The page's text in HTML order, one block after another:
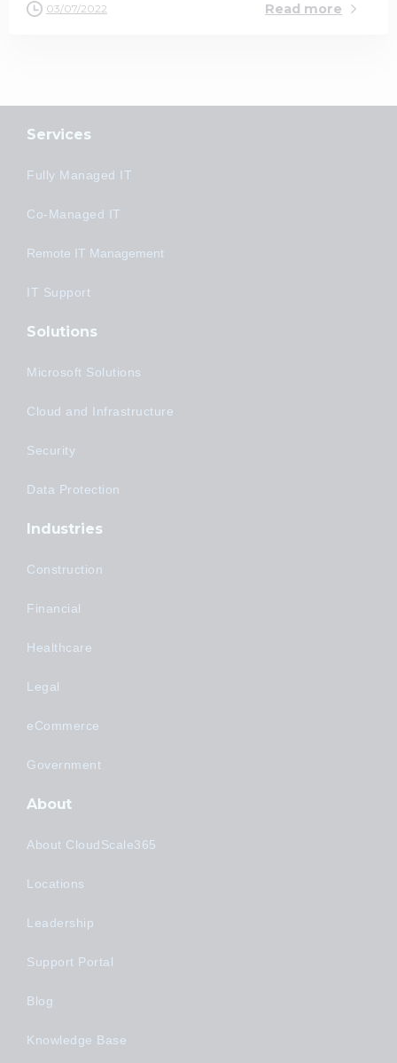
03/07/2022 Read more
Services
Fully Managed IT
Co-Managed IT
Remote IT Management
IT Support
Solutions
Microsoft Solutions
Cloud and Infrastructure
Security
Data Protection
Industries
Construction
Financial
Healthcare
Legal
eCommerce
Government
About
About CloudScale365
Locations
Leadership
Support Portal
Blog
Knowledge Base